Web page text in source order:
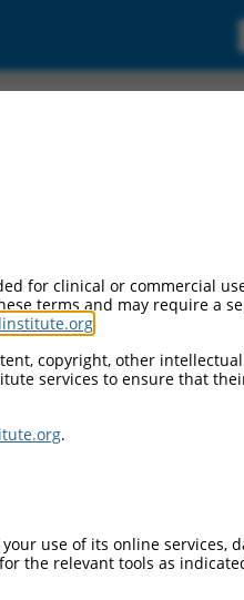
for clinical or commercial
terms and may require a
copyright, other
services to ensure that
.
use of its online services,
the relevant tools as